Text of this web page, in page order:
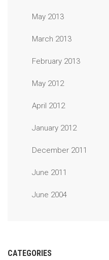
May 2013
March 2013
February 2013
May 2012
April 2012
January 2012
December 2011
June 2011
June 2004
CATEGORIES